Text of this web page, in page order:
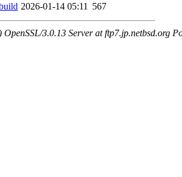
2026-01-14 05:11 567
3.0.13 Server at ftp7.jp.netbsd.org